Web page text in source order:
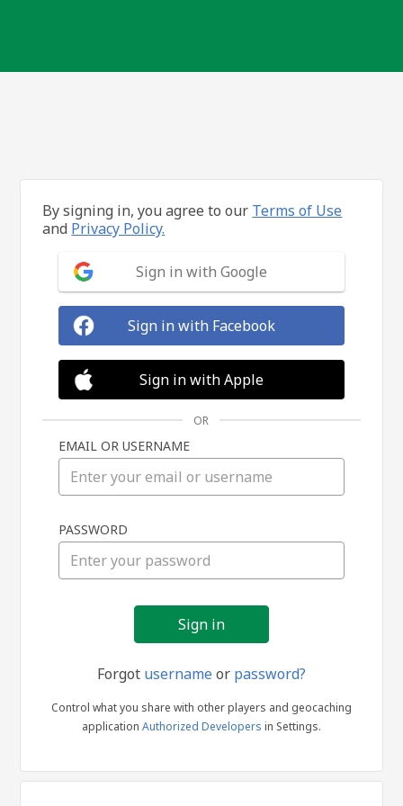
in
By signing in, you agree to our Terms of Use
and Privacy Policy.
Sign in with Google
Sign in with Facebook
Sign in with Apple
OR
EMAIL OR USERNAME
PASSWORD
Forgot usernameor password?
Control what you share with other players and geocaching
application Authorized Developers in Settings.